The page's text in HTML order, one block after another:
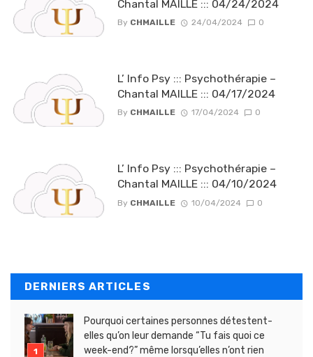
Chantal MAILLE ::: 04/24/2024
By CHMAILLE 24/04/2024 0
L’ Info Psy ::: Psychothérapie –
Chantal MAILLE ::: 04/17/2024
By CHMAILLE 17/04/2024 0
L’ Info Psy ::: Psychothérapie –
Chantal MAILLE ::: 04/10/2024
By CHMAILLE 10/04/2024 0
DERNIERS ARTICLES
Pourquoi certaines personnes détestent-
elles qu’on leur demande “Tu fais quoi ce
week-end?” même lorsqu’elles n’ont rien